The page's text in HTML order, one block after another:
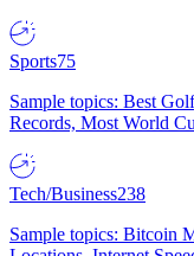
Sports75
Sample topics: Best
Records, Most World
Tech/Business238
Sample topics: Bitcoin